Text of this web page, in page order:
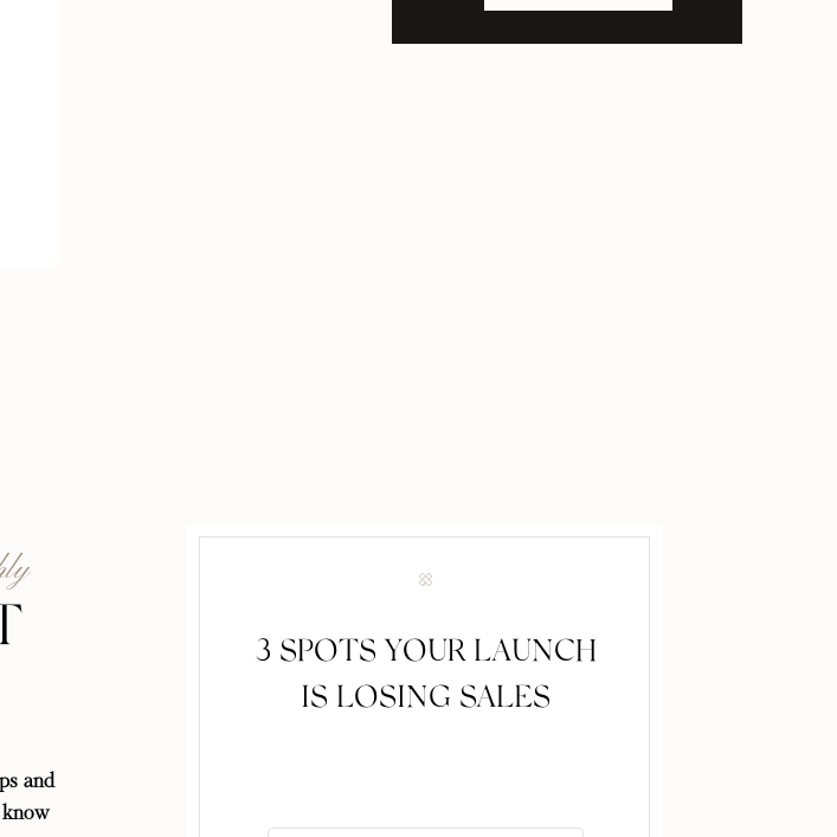
and
3 SPOTS YOUR LAUNCH
IS LOSING SALES